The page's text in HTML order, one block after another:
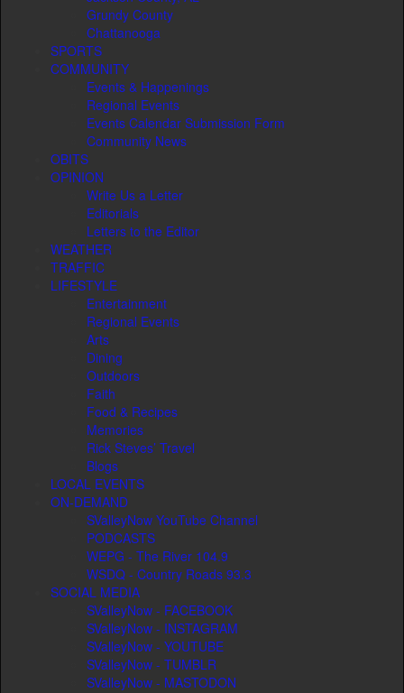
Grundy County
Chattanooga
SPORTS
COMMUNITY
Events & Happenings
Regional Events
Events Calendar Submission Form
Community News
OBITS
OPINION
Write Us a Letter
Editorials
Letters to the Editor
WEATHER
TRAFFIC
LIFESTYLE
Entertainment
Regional Events
Arts
Dining
Outdoors
Faith
Food & Recipes
Memories
Rick Steves’ Travel
Blogs
LOCAL EVENTS
ON-DEMAND
SValleyNow YouTube Channel
PODCASTS
WEPG - The River 104.9
WSDQ - Country Roads 93.3
SOCIAL MEDIA
SValleyNow - FACEBOOK
SValleyNow - INSTAGRAM
SValleyNow - YOUTUBE
SValleyNow - TUMBLR
SValleyNow - MASTODON